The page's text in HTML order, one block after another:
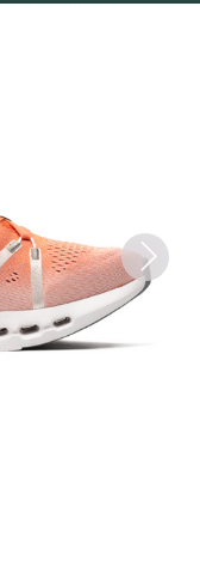
Next